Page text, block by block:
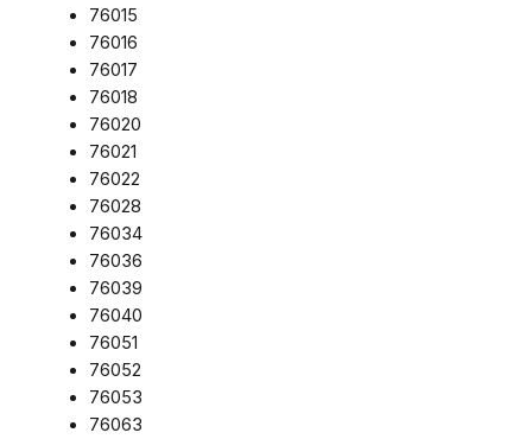
76015
76016
76017
76018
76020
76021
76022
76028
76034
76036
76039
76040
76051
76052
76053
76063